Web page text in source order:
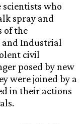
scientists who
spray and
of the
and Industrial
civil
posed by new
were joined by a
in their actions